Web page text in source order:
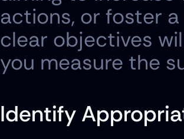
actions, or foster
clear objectives
you measure the
Identify